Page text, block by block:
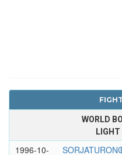
WORLD
LIGHT
1996-10-